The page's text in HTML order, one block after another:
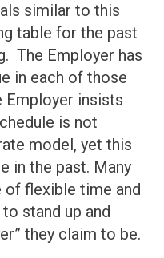
similar to this
table for the past
The Employer has
in each of those
Employer insists
is not
model, yet this
in the past. Many
of flexible time and
stand up and
they claim to be.